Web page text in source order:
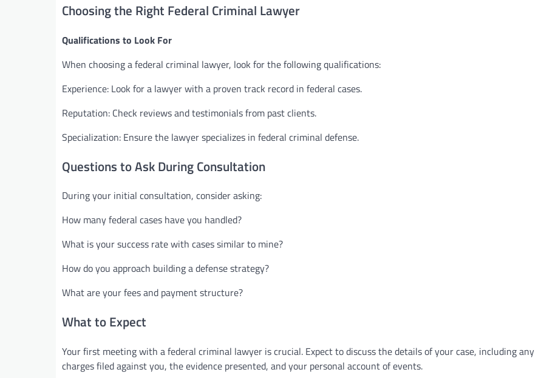
Choosing the Right Federal Criminal Lawyer
Qualifications to Look For
When choosing a federal criminal lawyer, look for the following qualifications:
Experience: Look for a lawyer with a proven track record in federal cases.
Reputation: Check reviews and testimonials from past clients.
Specialization: Ensure the lawyer specializes in federal criminal defense.
Questions to Ask During Consultation
During your initial consultation, consider asking:
How many federal cases have you handled?
What is your success rate with cases similar to mine?
How do you approach building a defense strategy?
What are your fees and payment structure?
What to Expect
Your first meeting with a federal criminal lawyer is crucial. Expect to discuss the details of your case, including any
charges filed against you, the evidence presented, and your personal account of events.